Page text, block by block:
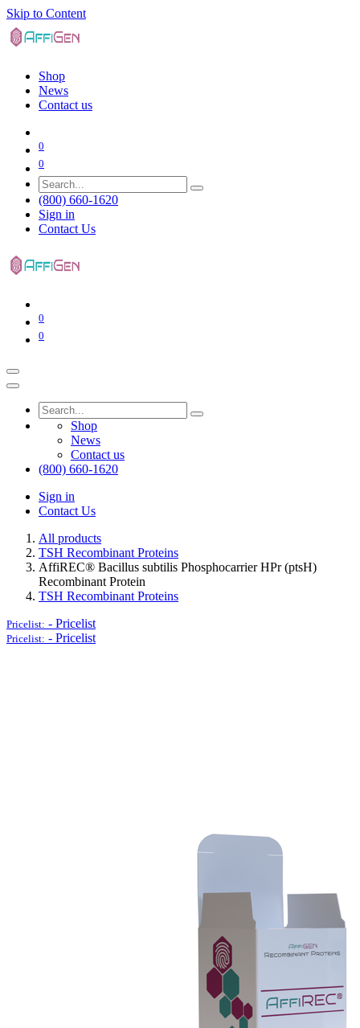
Skip to Content
Shop
News
Contact us
0
0
(800) 660-1620
Sign in
Contact Us
0
0
Shop
News
Contact us
(800) 660-1620
Sign in
Contact Us
All products
TSH Recombinant Proteins
AffiREC® Bacillus subtilis Phosphocarrier HPr (ptsH)
Recombinant Protein
TSH Recombinant Proteins
Pricelist: - Pricelist
Pricelist: - Pricelist